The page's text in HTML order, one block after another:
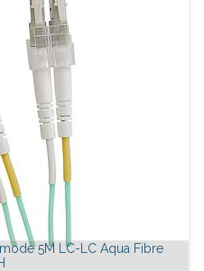
5M LC-LC Aqua Fibre